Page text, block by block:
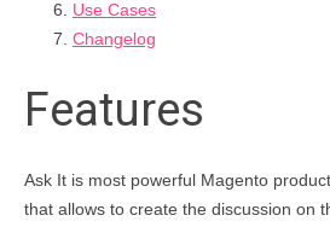
Use Cases
Changelog
Features
Ask It is most powerful Magento
that allows to create the discussion on